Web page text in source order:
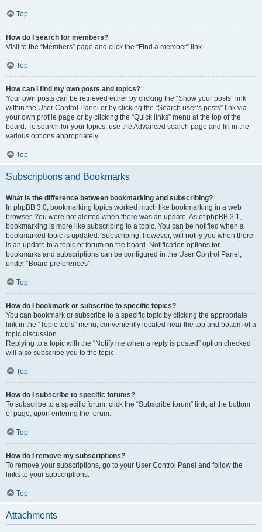
Top
How do I search for members?
Visit to the “Members” page and click the “Find a member” link.
Top
How can I find my own posts and topics?
Your own posts can be retrieved either by clicking the “Show your posts” link
within the User Control Panel or by clicking the “Search user’s posts” link via
your own profile page or by clicking the “Quick links” menu at the top of the
board. To search for your topics, use the Advanced search page and fill in the
various options appropriately.
Top
Subscriptions and Bookmarks
What is the difference between bookmarking and subscribing?
In phpBB 3.0, bookmarking topics worked much like bookmarking in a web
browser. You were not alerted when there was an update. As of phpBB 3.1,
bookmarking is more like subscribing to a topic. You can be notified when a
bookmarked topic is updated. Subscribing, however, will notify you when there
is an update to a topic or forum on the board. Notification options for
bookmarks and subscriptions can be configured in the User Control Panel,
under “Board preferences”.
Top
How do I bookmark or subscribe to specific topics?
You can bookmark or subscribe to a specific topic by clicking the appropriate
link in the “Topic tools” menu, conveniently located near the top and bottom of a
topic discussion.
Replying to a topic with the “Notify me when a reply is posted” option checked
will also subscribe you to the topic.
Top
How do I subscribe to specific forums?
To subscribe to a specific forum, click the “Subscribe forum” link, at the bottom
of page, upon entering the forum.
Top
How do I remove my subscriptions?
To remove your subscriptions, go to your User Control Panel and follow the
links to your subscriptions.
Top
Attachments